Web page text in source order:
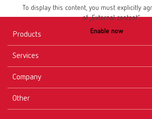
To display this content, you must explicitly
of „External content“.
Enable now
Products
Instruments
Materials
Services
Downloads
Company
Other